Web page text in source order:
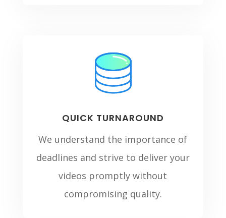
QUICK TURNAROUND
We understand the importance of
deadlines and strive to deliver your
videos promptly without
compromising quality.